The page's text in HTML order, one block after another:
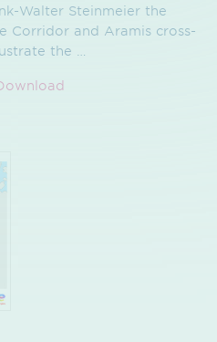
Walter Steinmeier the
Corridor and Aramis cross-
the